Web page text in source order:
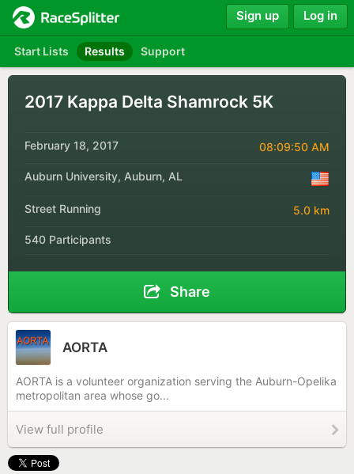
Start Lists Results Support
Sign up Log in
2017 Kappa Delta Shamrock 5K
February 18, 2017 08:09:50 AM
Auburn University, Auburn, AL
Street Running 5.0 km
540 Participants
Share
AORTA
AORTA is a volunteer organization serving the Auburn-Opelika
metropolitan area whose go...
View full profile